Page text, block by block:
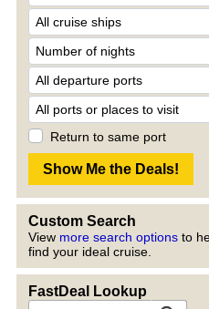
Return to same port
Custom Search
View more search options to
find your ideal cruise.
FastDeal Lookup